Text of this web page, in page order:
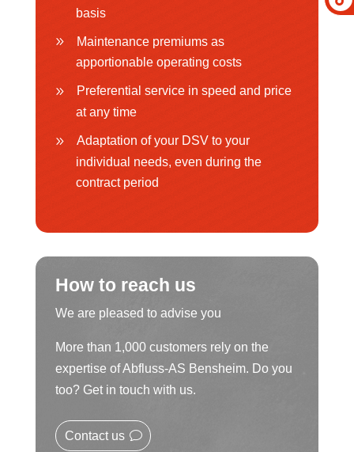
basis
Maintenance premiums as
apportionable operating costs
Preferential service in speed and price
at any time
Adaptation of your DSV to your
individual needs, even during the
contract period
How to reach us
We are pleased to advise you
More than 1,000 customers rely on the
expertise of Abfluss-AS Bensheim. Do you
too? Get in touch with us.
Contact us